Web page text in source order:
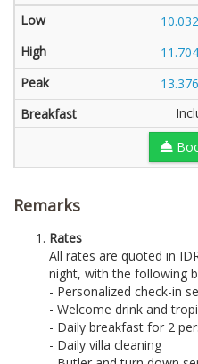
Remarks
Rates
All rates are quoted in
night, with the following
- Personalized check-in
- Welcome drink and
- Daily breakfast for 2
- Daily villa cleaning